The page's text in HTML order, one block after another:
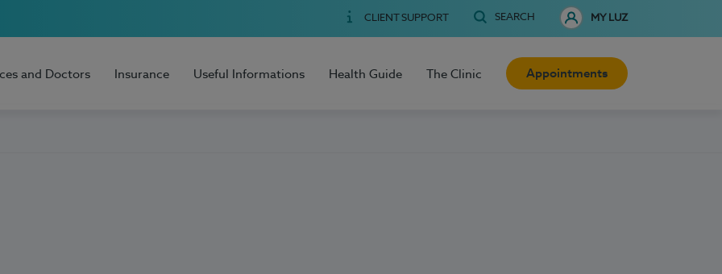
CLIENT SUPPORT SEARCH MY LUZ
and Doctors Insurance Useful Informations Health Guide The Clinic Appointments